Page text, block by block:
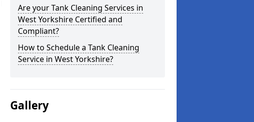
Are your Tank Cleaning Services in
West Yorkshire Certified and
Compliant?
How to Schedule a Tank Cleaning
Service in West Yorkshire?
Gallery